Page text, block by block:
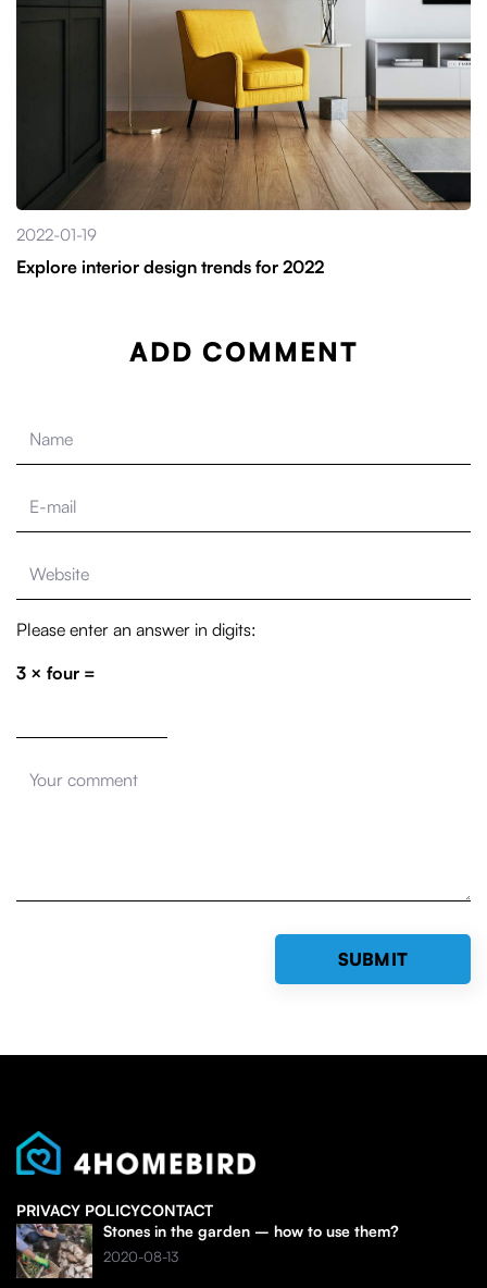
2022-01-19
Explore interior design trends for 2022
ADD COMMENT
Please enter an answer in digits:
3 × four =
PRIVACY POLICYCONTACT
Stones in the garden – how to use them?
2020-08-13